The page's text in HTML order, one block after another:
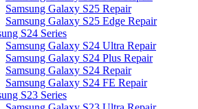
Samsung Galaxy S25 Repair
Samsung Galaxy S25 Edge Repair
S24 Series
Samsung Galaxy S24 Ultra Repair
Samsung Galaxy S24 Plus Repair
Samsung Galaxy S24 Repair
Samsung Galaxy S24 FE Repair
S23 Series